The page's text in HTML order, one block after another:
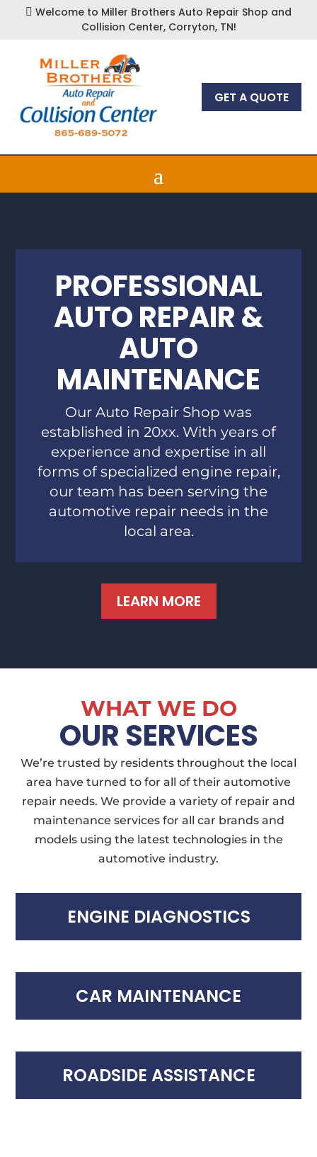
 Welcome to Miller Brothers Auto Repair Shop and
Collision Center, Corryton, TN!
GET A QUOTE
PROFESSIONAL
AUTO REPAIR &
AUTO
MAINTENANCE
Our Auto Repair Shop was
established in 20xx. With years of
experience and expertise in all
forms of specialized engine repair,
our team has been serving the
automotive repair needs in the
local area.
LEARN MORE
WHAT WE DO
OUR SERVICES
We’re trusted by residents throughout the local
area have turned to for all of their automotive
repair needs. We provide a variety of repair and
maintenance services for all car brands and
models using the latest technologies in the
automotive industry.
ENGINE DIAGNOSTICS
CAR MAINTENANCE
ROADSIDE ASSISTANCE